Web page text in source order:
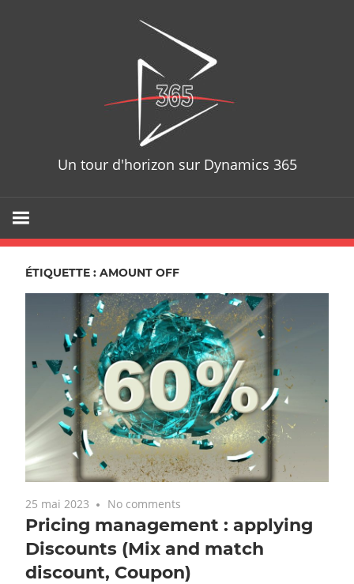
Un tour d'horizon sur Dynamics 365
ÉTIQUETTE : AMOUNT OFF
25 mai 2023 No comments
Pricing management : applying
Discounts (Mix and match
discount, Coupon)